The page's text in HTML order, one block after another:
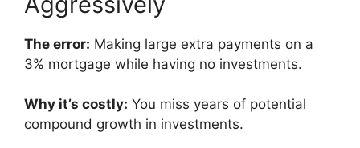
The error: Making large extra payments on a
3% mortgage while having no investments.
Why it’s costly: You miss years of potential
compound growth in investments.